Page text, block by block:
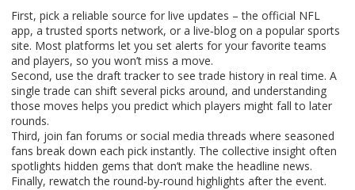
First, pick a reliable source for live updates – the official NFL
app, a trusted sports network, or a live‑blog on a popular sports
site. Most platforms let you set alerts for your favorite teams
and players, so you won’t miss a move.
Second, use the draft tracker to see trade history in real time. A
single trade can shift several picks around, and understanding
those moves helps you predict which players might fall to later
rounds.
Third, join fan forums or social media threads where seasoned
fans break down each pick instantly. The collective insight often
spotlights hidden gems that don’t make the headline news.
Finally, rewatch the round‑by‑round highlights after the event.